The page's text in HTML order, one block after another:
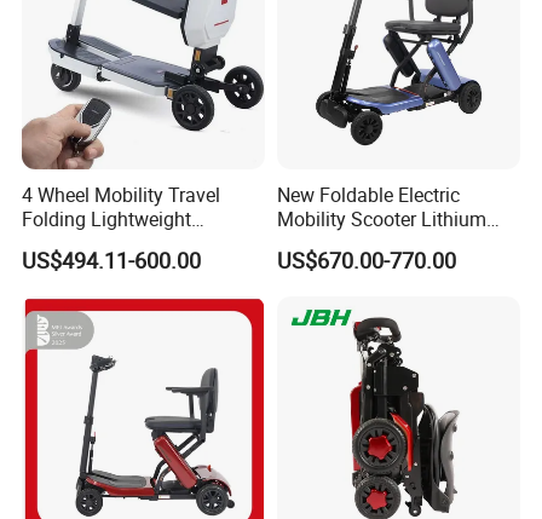
4 Wheel Mobility Travel
Folding Lightweight
Motorized Luggage
Manufacturer Electric
Mobility Scooter for Elderly
Senior
US$494.11-600.00
New Foldable Electric
Mobility Scooter Lithium
Battery Aluminium Alloy
Travel Brushed Motor
US$670.00-770.00